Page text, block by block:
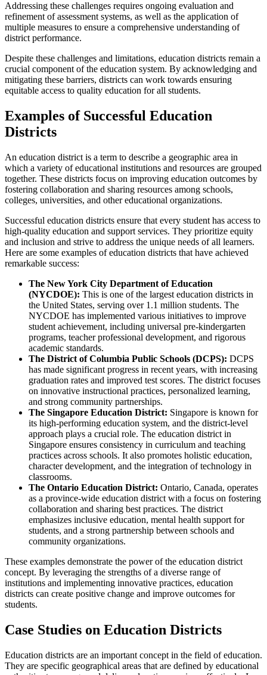
Addressing these challenges requires ongoing evaluation and
refinement of assessment systems, as well as the application of
multiple measures to ensure a comprehensive understanding of
district performance.
Despite these challenges and limitations, education districts remain a
crucial component of the education system. By acknowledging and
mitigating these barriers, districts can work towards ensuring
equitable access to quality education for all students.
Examples of Successful Education
Districts
An education district is a term to describe a geographic area in
which a variety of educational institutions and resources are grouped
together. These districts focus on improving education outcomes by
fostering collaboration and sharing resources among schools,
colleges, universities, and other educational organizations.
Successful education districts ensure that every student has access to
high-quality education and support services. They prioritize equity
and inclusion and strive to address the unique needs of all learners.
Here are some examples of education districts that have achieved
remarkable success:
The New York City Department of Education
(NYCDOE): This is one of the largest education districts in
the United States, serving over 1.1 million students. The
NYCDOE has implemented various initiatives to improve
student achievement, including universal pre-kindergarten
programs, teacher professional development, and rigorous
academic standards.
The District of Columbia Public Schools (DCPS): DCPS
has made significant progress in recent years, with increasing
graduation rates and improved test scores. The district focuses
on innovative instructional practices, personalized learning,
and strong community partnerships.
The Singapore Education District: Singapore is known for
its high-performing education system, and the district-level
approach plays a crucial role. The education district in
Singapore ensures consistency in curriculum and teaching
practices across schools. It also promotes holistic education,
character development, and the integration of technology in
classrooms.
The Ontario Education District: Ontario, Canada, operates
as a province-wide education district with a focus on fostering
collaboration and sharing best practices. The district
emphasizes inclusive education, mental health support for
students, and a strong partnership between schools and
community organizations.
These examples demonstrate the power of the education district
concept. By leveraging the strengths of a diverse range of
institutions and implementing innovative practices, education
districts can create positive change and improve outcomes for
students.
Case Studies on Education Districts
Education districts are an important concept in the field of education.
They are specific geographical areas that are defined by educational